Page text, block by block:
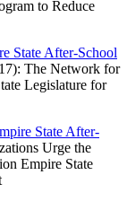
to Reduce
State After-School
The Network for
Legislature for
State After-
Urge the
Empire State